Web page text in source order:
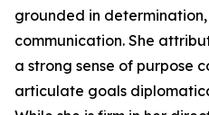
grounded in
communication. She
a strong sense of purpose
articulate goals